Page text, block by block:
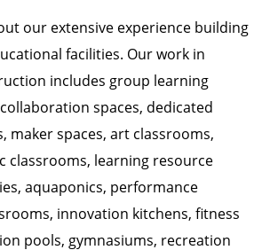
our extensive experience building
facilities. Our work in
includes group learning
spaces, dedicated
maker spaces, art classrooms,
classrooms, learning resource
aquaponics, performance
innovation kitchens, fitness
pools, gymnasiums, recreation